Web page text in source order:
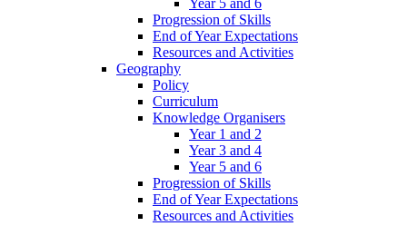
Year 5 and 6
Progression of Skills
End of Year Expectations
Resources and Activities
Geography
Policy
Curriculum
Knowledge Organisers
Year 1 and 2
Year 3 and 4
Year 5 and 6
Progression of Skills
End of Year Expectations
Resources and Activities